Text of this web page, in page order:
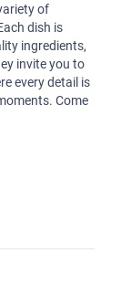
of
dish is
ingredients,
invite you to
every detail is
Come